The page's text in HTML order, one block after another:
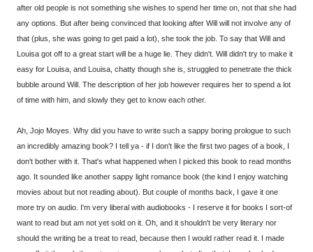
after old people is not something she wishes to spend her time on, not that she had
any options. But after being convinced that looking after Will will not involve any of
that (plus, she was going to get paid a lot), she took the job. To say that Will and
Louisa got off to a great start will be a huge lie. They didn't. Will didn't try to make it
easy for Louisa, and Louisa, chatty though she is, struggled to penetrate the thick
bubble around Will. The description of her job however requires her to spend a lot
of time with him, and slowly they get to know each other.
Ah, Jojo Moyes. Why did you have to write such a sappy boring prologue to such
an incredibly amazing book? I tell ya - if I don't like the first two pages of a book, I
don't bother with it. That's what happened when I picked this book to read months
ago. It sounded like another sappy light romance book (the kind I enjoy watching
movies about but not reading about). But couple of months back, I gave it one
more try on audio. I'm very liberal with audiobooks - I reserve it for books I sort-of
want to read but am not yet sold on it. Oh, and it shouldn't be very literary nor
should the writing be a treat to read, because then I would rather read it. I made